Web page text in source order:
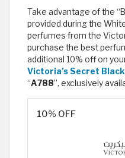
Take advantage of the
provided during the
perfumes from the
purchase the best
additional 10% off on
Victoria’s Secret
“A788”, exclusively
10% OFF